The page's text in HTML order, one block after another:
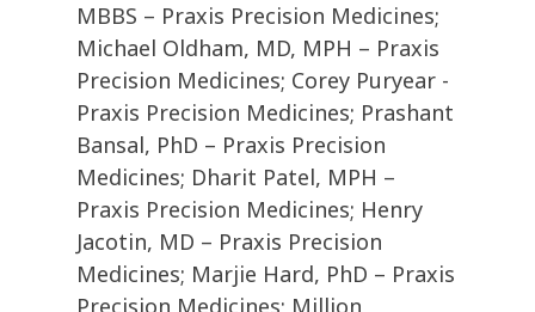
MBBS – Praxis Precision Medicines;
Michael Oldham, MD, MPH – Praxis
Precision Medicines; Corey Puryear -
Praxis Precision Medicines; Prashant
Bansal, PhD – Praxis Precision
Medicines; Dharit Patel, MPH –
Praxis Precision Medicines; Henry
Jacotin, MD – Praxis Precision
Medicines; Marjie Hard, PhD – Praxis